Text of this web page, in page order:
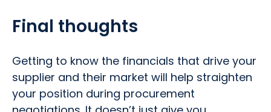
Final thoughts
Getting to know the financials that drive your
supplier and their market will help straighten
your position during procurement